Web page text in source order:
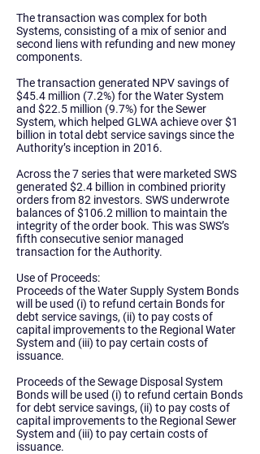
The transaction was complex for both
Systems, consisting of a mix of senior and
second liens with refunding and new money
components.
The transaction generated NPV savings of
$45.4 million (7.2%) for the Water System
and $22.5 million (9.7%) for the Sewer
System, which helped GLWAachieve over $1
billion in total debt service savingssince the
Authority’s inception in 2016.
Across the 7 series that were marketed SWS
generated $2.4 billion in combined priority
ordersfrom 82 investors. SWS underwrote
balances of $106.2 million to maintain the
integrity of the order book. This was SWS’s
fifth consecutive senior managed
transaction for the Authority.
Use of Proceeds:
Proceeds of the Water Supply System Bonds
will be used (i) to refund certain Bonds for
debt service savings, (ii) to pay costs of
capital improvements to the Regional Water
System and (iii) to pay certain costs of
issuance.
Proceeds of the Sewage Disposal System
Bonds will be used (i) to refund certain Bonds
for debt service savings, (ii) to pay costs of
capital improvements to the Regional Sewer
System and (iii) to pay certain costs of
issuance.